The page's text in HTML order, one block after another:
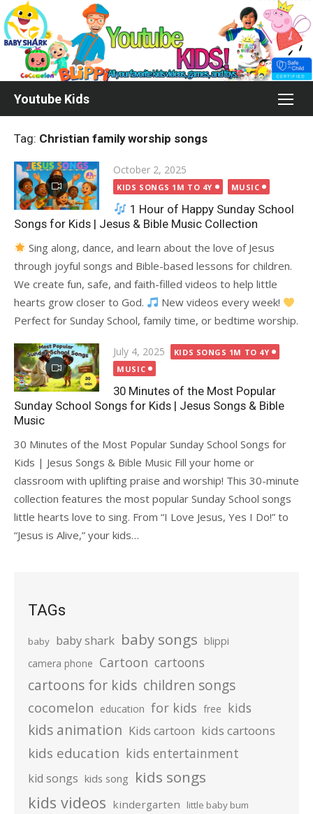
Skip
to
content
Youtube Kids
Tag: Christian family worship songs
Posted
on
October 2, 2025
KIDS SONGS 1M TO 4Y MUSIC
1 Hour of Happy Sunday School
Songs for Kids | Jesus & Bible Music Collection
Sing along, dance, and learn about the love of Jesus
through joyful songs and Bible-based lessons for children.
We create fun, safe, and faith-filled videos to help little
hearts grow closer to God.
New videos every week!
Perfect for Sunday School, family time, or bedtime worship.
Posted
on
July 4, 2025
KIDS SONGS 1M TO 4Y
MUSIC
30 Minutes of the Most Popular
Sunday School Songs for Kids | Jesus Songs & Bible
Music
30 Minutes of the Most Popular Sunday School Songs for
Kids | Jesus Songs & Bible Music Fill your home or
classroom with uplifting praise and worship! This 30-minute
collection features the most popular Sunday School songs
little hearts love to sing. From “I Love Jesus, Yes I Do!” to
“Jesus is Alive,” your kids…
TAGs
baby baby shark baby songs blippi
camera phone Cartoon cartoons
cartoons for kids children songs
cocomelon education for kids free kids
kids animation Kids cartoon kids cartoons
kids education kids entertainment
kid songs kids song kids songs
kids videos kindergarten little baby bum